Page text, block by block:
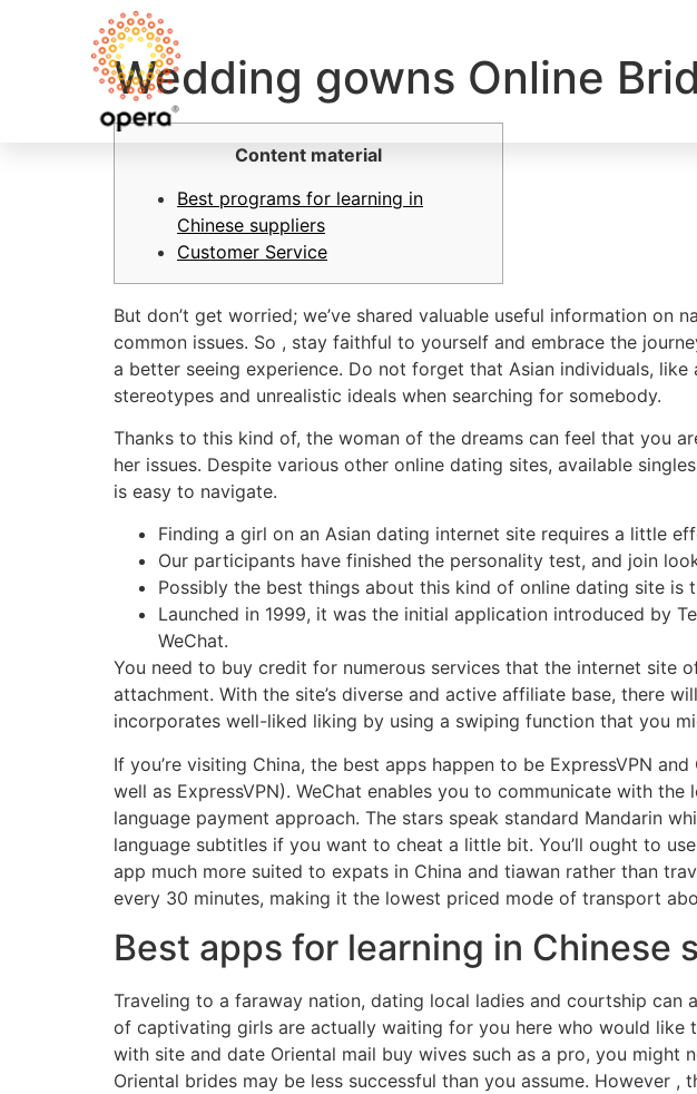
Wedding gowns Online
Content material
Best programs for learning in
Chinese suppliers
Customer Service
But don’t get worried; we’ve shared valuable useful information on
common issues. So , stay faithful to yourself and embrace the
a better seeing experience. Do not forget that Asian individuals,
stereotypes and unrealistic ideals when searching for somebody.
Thanks to this kind of, the woman of the dreams can feel that you
her issues. Despite various other online dating sites, available
is easy to navigate.
Finding a girl on an Asian dating internet site requires a little
Our participants have finished the personality test, and join
Possibly the best things about this kind of online dating site is
Launched in 1999, it was the initial application introduced by
WeChat.
You need to buy credit for numerous services that the internet site
attachment. With the site’s diverse and active affiliate base, there
incorporates well-liked liking by using a swiping function that you
If you’re visiting China, the best apps happen to be ExpressVPN
well as ExpressVPN). WeChat enables you to communicate with
language payment approach. The stars speak standard Mandarin
language subtitles if you want to cheat a little bit. You’ll ought to
app much more suited to expats in China and tiawan rather than
every 30 minutes, making it the lowest priced mode of transport
Best apps for learning in Chinese
Traveling to a faraway nation, dating local ladies and courtship
of captivating girls are actually waiting for you here who would
with site and date Oriental mail buy wives such as a pro, you
Oriental brides may be less successful than you assume. However